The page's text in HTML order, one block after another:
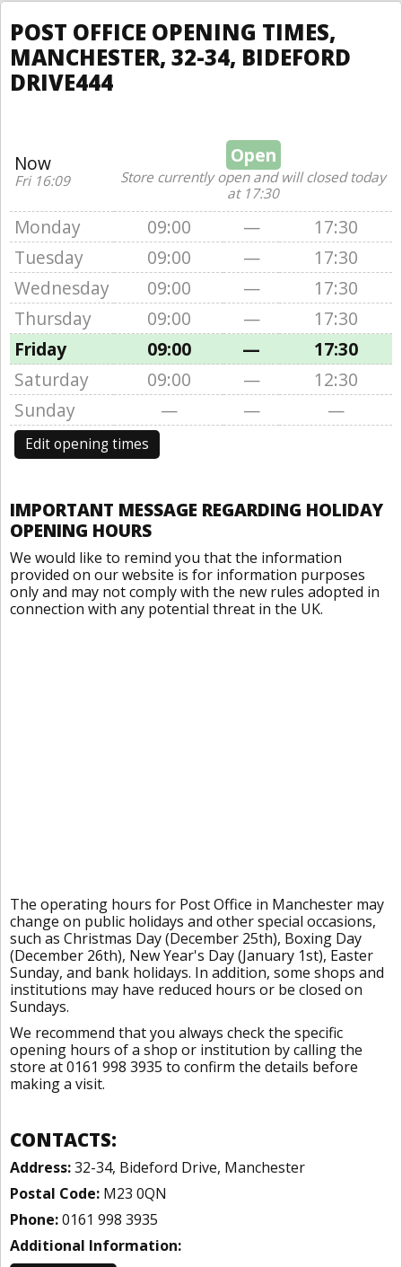
POST OFFICE OPENING TIMES,
MANCHESTER, 32-34, BIDEFORD
DRIVE444
Now
Fri 16:09
Open
Store currently open and will closed today
at 17:30
Monday 09:00 —
17:30
Tuesday
09:00 —
17:30
Wednesday
09:00 —
17:30
Thursday
09:00 —
17:30
Friday
09:00 —
17:30
Saturday
09:00 —
12:30
Sunday
— — —
Edit opening times
IMPORTANT MESSAGE REGARDING HOLIDAY
OPENING HOURS
We would like to remind you that the information
provided on our website is for information purposes
only and may not comply with the new rules adopted in
connection with any potential threat in the UK.
The operating hours for Post Office in Manchester may
change on public holidays and other special occasions,
such as Christmas Day (December 25th), Boxing Day
(December 26th), New Year's Day (January 1st), Easter
Sunday, and bank holidays. In addition, some shops and
institutions may have reduced hours or be closed on
Sundays.
We recommend that you always check the specific
opening hours of a shop or institution by calling the
store at 0161 998 3935 to confirm the details before
making a visit.
CONTACTS:
Address:32-34, Bideford Drive, Manchester
Postal Code: M23 0QN
Phone:0161 998 3935
Additional Information: